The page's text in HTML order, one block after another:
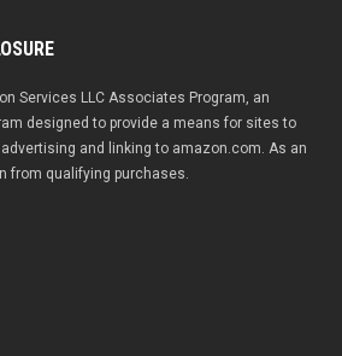
Services LLC Associates Program, an
designed to provide a means for sites to
and linking to amazon.com. As an
from qualifying purchases.